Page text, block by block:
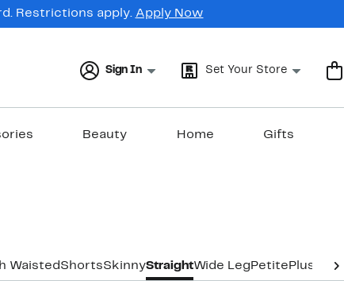
Restrictions apply. Apply Now
Sign In Set Your Store
Beauty Home Gifts
Waisted ShortsSkinnyStraightWide Leg Petite Plus-